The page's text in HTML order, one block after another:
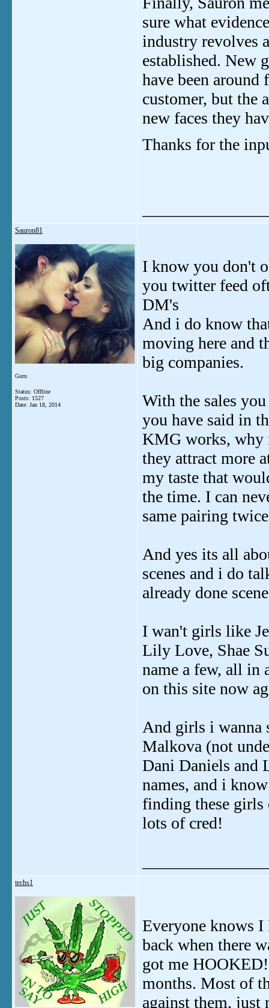
sure what
industry revolves
established. New
have been
customer, but the
new faces they
Thanks for the
Sauron81
Guru
Status: Offline
Posts: 1527
Date: Jan 18, 2014
I know you don't
you twitter feed
DM's
And i do know
moving here and
big companies.
With the sales
you have said in
KMG works, why
they attract more
my taste that
the time. I can
same pairing
And yes its all
scenes and i do
already done
I wan't girls like
Lily Love, Shae
name a few, all in
on this site now
And girls i wanna
Malkova (not
Dani Daniels and
names, and i
finding these girls
lots of cred!
techs1
Everyone knows
back when there
got me
months. Most of
against them, just